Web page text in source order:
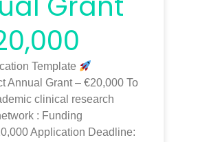
Template
Annual Grant – €20,000 To
clinical research
: Funding
Application Deadline: